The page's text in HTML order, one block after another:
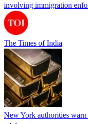
involving immigration
The Times of India
New York authorities